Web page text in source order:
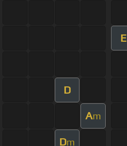
E
D
Am
Dm